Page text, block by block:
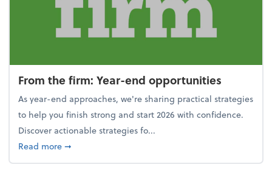
From the firm: Year-end opportunities
As year-end approaches, we're sharing practical strategies
to help you finish strong and start 2026 with confidence.
Discover actionable strategies fo...
Read moreabout From the firm: Year-end opportunities
➞